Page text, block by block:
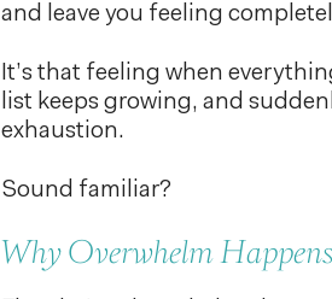
and leave you feeling
It’s that feeling when
list keeps growing, and
exhaustion.
Sound familiar?
Why Overwhelm Happens